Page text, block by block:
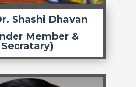
Shashi Dhavan
Member &
Secratary)